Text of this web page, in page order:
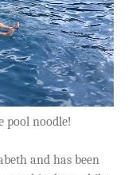
pool noodle!
and has been